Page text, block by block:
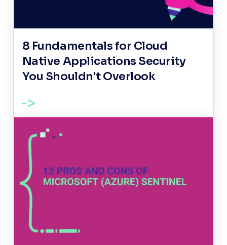
8 Fundamentals for Cloud
Native Applications Security
You Shouldn't Overlook